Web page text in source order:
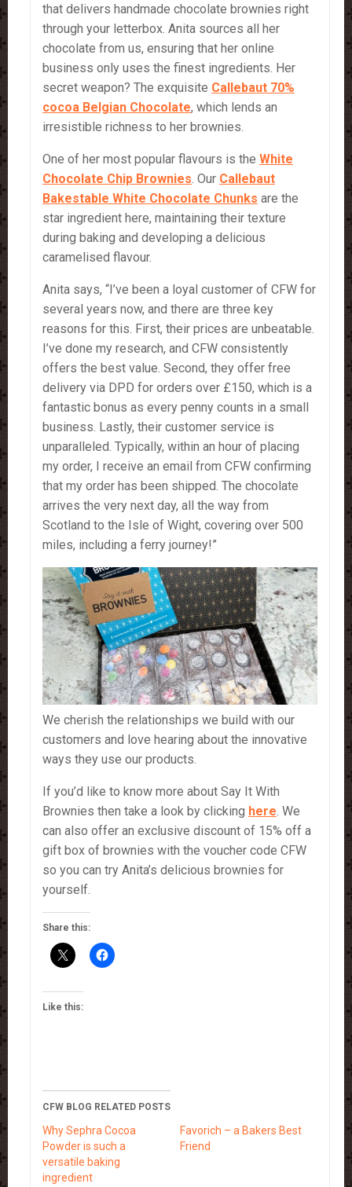
that delivers handmade chocolate brownies right
through your letterbox. Anita sources all her
chocolate from us, ensuring that her online
business only uses the finest ingredients. Her
secret weapon? The exquisite Callebaut 70%
cocoa Belgian Chocolate, which lends an
irresistible richness to her brownies.
One of her most popular flavours is the White
Chocolate Chip Brownies . Our Callebaut
Bakestable White Chocolate Chunks are the
star ingredient here, maintaining their texture
during baking and developing a delicious
caramelised flavour.
Anita says, “I’ve been a loyal customer of CFW for
several years now, and there are three key
reasons for this. First, their prices are unbeatable.
I’ve done my research, and CFW consistently
offers the best value. Second, they offer free
delivery via DPD for orders over £150, which is a
fantastic bonus as every penny counts in a small
business. Lastly, their customer service is
unparalleled. Typically, within an hour of placing
my order, I receive an email from CFW confirming
that my order has been shipped. The chocolate
arrives the very next day, all the way from
Scotland to the Isle of Wight, covering over 500
miles, including a ferry journey!”
We cherish the relationships we build with our
customers and love hearing about the innovative
ways they use our products.
If you’d like to know more about Say It With
Brownies then take a look by clicking here . We
can also offer an exclusive discount of 15% off a
gift box of brownies with the voucher code CFW
so you can try Anita’s delicious brownies for
yourself.
Share this:
Like this:
CFW BLOG RELATED POSTS
Why Sephra Cocoa
Powder is such a
versatile baking
ingredient
Favorich – a Bakers Best
Friend